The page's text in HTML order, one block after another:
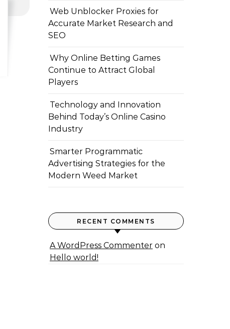
Web Unblocker Proxies for
Accurate Market Research and
SEO
Why Online Betting Games
Continue to Attract Global
Players
Technology and Innovation
Behind Today’s Online Casino
Industry
Smarter Programmatic
Advertising Strategies for the
Modern Weed Market
RECENT COMMENTS
A WordPress Commenter on
Hello world!